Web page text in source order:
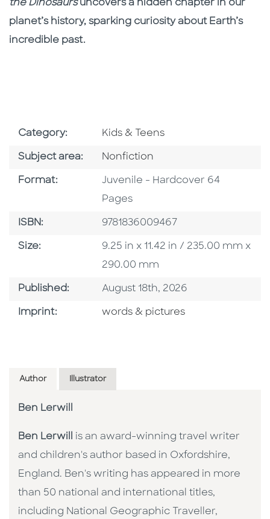
the Dinosaursuncovers a hidden chapter in our
planet’s history, sparking curiosity about Earth’s
incredible past.
Category: Go To Subject Area
Kids & Teens
Subject area: Go To Category
Nonfiction
Format: Format
Juvenile - Hardcover 64
Pages
ISBN: ISBN
9781836009467
Size: Size
9.25 in x 11.42 in / 235.00 mm x
290.00 mm
Published: Published Date
August 18th, 2026
Imprint: Go To Imprint
words & pictures
Author Illustrator
Ben Lerwill
Ben Lerwill is an award-winning travel writer
and children's author based in Oxfordshire,
England. Ben's writing has appeared in more
than 50 national and international titles,
including National Geographic Traveller,